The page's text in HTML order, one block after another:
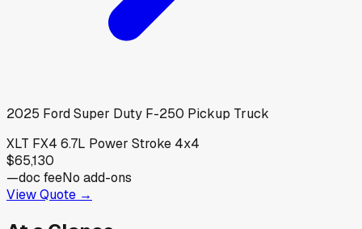
2025 FordSuper Duty F-250 Pickup Truck
XLT FX4 6.7L Power Stroke 4x4
$65,130
—doc feeNo add-ons
View Quote →